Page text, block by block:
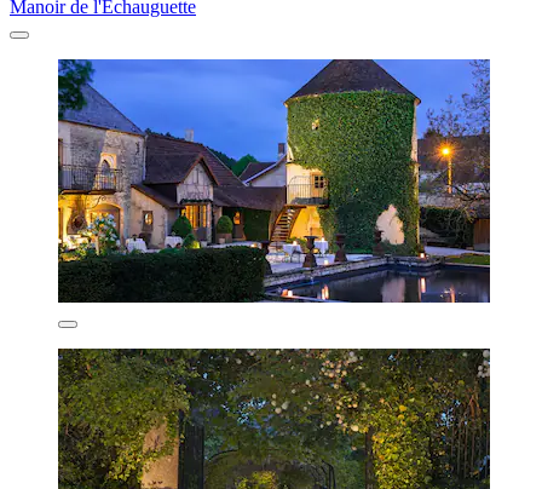
Manoir de l'Échauguette